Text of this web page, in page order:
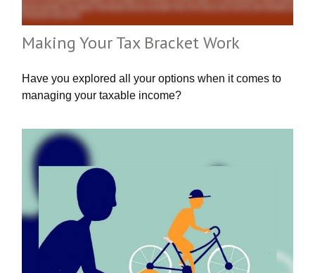
Making Your Tax Bracket Work
Have you explored all your options when it comes to
managing your taxable income?